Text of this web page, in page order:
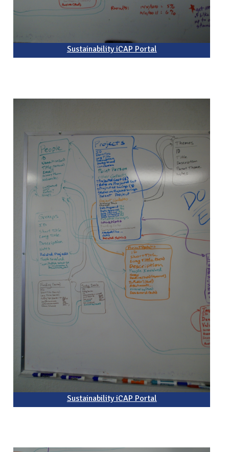
Sustainability iCAP Portal
Sustainability iCAP Portal